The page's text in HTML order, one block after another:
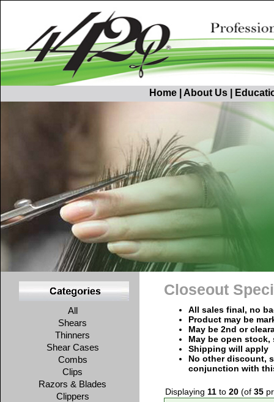
Home| About Us
All
Shears
Thinners
Shear Cases
Combs
Clips
Razors & Blades
Clippers
Closeout
All sales final, no
Product may be
May be 2nd or
May be open stock,
Shipping will apply
No other discount,
conjunction with
Displaying 11 to 20 (of 35